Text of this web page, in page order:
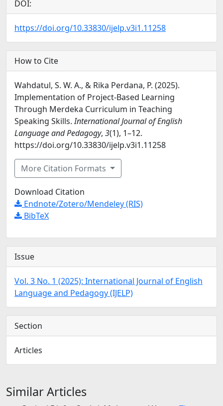
DOI:
https://doi.org/10.33830/ijelp.v3i1.11258
How to Cite
Wahdatul, S. W. A., & Rika Perdana, P. (2025).
Implementation of Project-Based Learning
Through Merdeka Curriculum in Teaching
Speaking Skills.International Journal of English
Language and Pedagogy, 3(1), 1–12.
https://doi.org/10.33830/ijelp.v3i1.11258
More Citation Formats
Download Citation
Endnote/Zotero/Mendeley (RIS)
BibTeX
Issue
Vol. 3 No. 1 (2025): International Journal of English
Language and Pedagogy (IJELP)
Section
Articles
Similar Articles